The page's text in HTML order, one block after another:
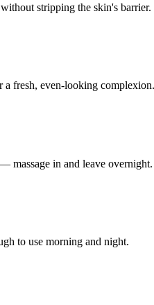
stripping the skin's barrier.
fresh, even-looking complexion.
massage in and leave overnight.
to use morning and night.